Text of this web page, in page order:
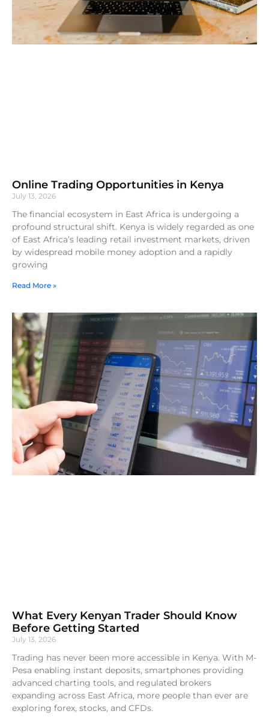
Online Trading Opportunities in Kenya
July 13, 2026
The financial ecosystem in East Africa is undergoing a
profound structural shift. Kenya is widely regarded as one
of East Africa’s leading retail investment markets, driven
by widespread mobile money adoption and a rapidly
growing
Read More »
What Every Kenyan Trader Should Know
Before Getting Started
July 13, 2026
Trading has never been more accessible in Kenya. With M-
Pesa enabling instant deposits, smartphones providing
advanced charting tools, and regulated brokers
expanding across East Africa, more people than ever are
exploring forex, stocks, and CFDs.